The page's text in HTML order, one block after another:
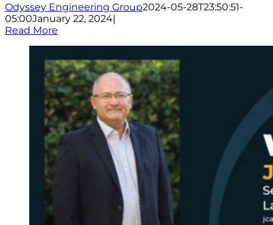
Odyssey Engineering Group2024-05-28T23:50:51-
05:00January 22, 2024|
Read More